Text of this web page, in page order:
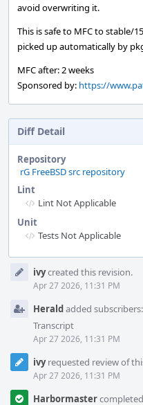
avoid overwriting it.
This is safe to MFC to stable/
picked up automatically by
MFC after: 2 weeks
Sponsored by: https://
Diff Detail
Repository
rG FreeBSD src repository
Lint
Lint Not Applicable
Unit
Tests Not Applicable
Timeline
ivycreated this revision.
Apr 27 2026, 11:31 PM
Heraldadded subscribers:
Transcript
Apr 27 2026, 11:31 PM
ivyrequested review of
Apr 27 2026, 11:31 PM
Harbormaster